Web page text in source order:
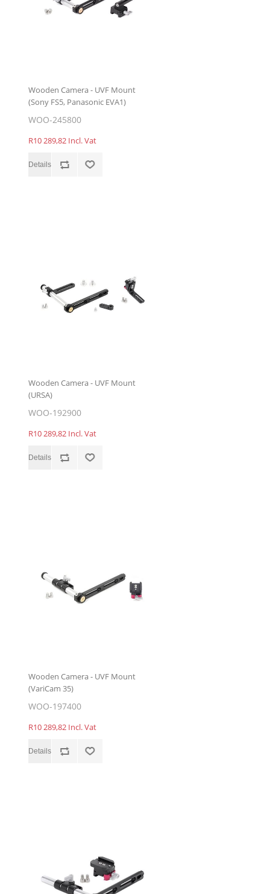
Wooden Camera - UVF Mount
(Sony FS5, Panasonic EVA1)
WOO-245800
R10 289,82 Incl. Vat
Wooden Camera - UVF Mount
(URSA)
WOO-192900
R10 289,82 Incl. Vat
Wooden Camera - UVF Mount
(VariCam 35)
WOO-197400
R10 289,82 Incl. Vat